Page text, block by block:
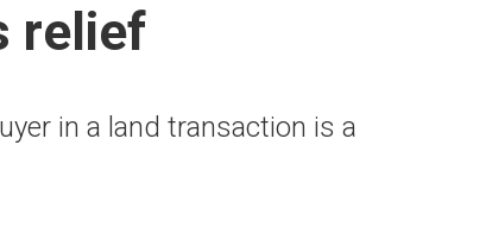
relief
in a land transaction is a